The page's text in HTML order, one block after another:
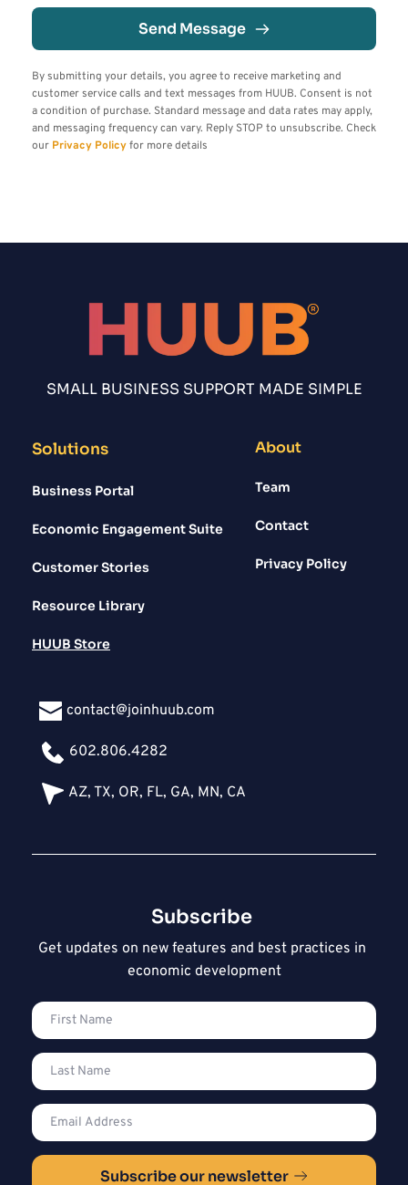
Send Message
By submitting your details, you agree to receive marketing and
customer service calls and text messages from HUUB. Consent is not
a condition of purchase. Standard message and data rates may apply,
and messaging frequency can vary. Reply STOP to unsubscribe. Check
our Privacy Policy for more details
SMALL BUSINESS SUPPORT MADE SIMPLE
Solutions
Business Portal
Economic Engagement Suite
Customer Stories
Resource Library
HUUB Store
About
Team
Contact
Privacy Policy
contact@joinhuub.com
602.806.4282
AZ, TX, OR, FL, GA, MN, CA
Subscribe
Get updates on new features and best practices in
economic development
Subscribe our newsletter